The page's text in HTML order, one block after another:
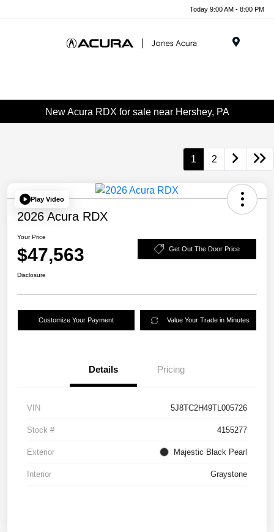
Today 9:00 AM - 8:00 PM
New Acura RDX for sale near Hershey, PA
1 2
Play Video
2026 Acura RDX
Your Price
$47,563 Get Out The Door Price
Disclosure
Customize Your Payment Value Your Trade in Minutes
Details Pricing
VIN 5J8TC2H49TL005726
Stock # 4155277
Exterior Majestic Black Pearl
Interior Graystone